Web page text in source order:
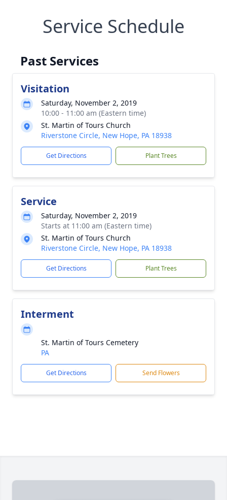
Service Schedule
Past Services
Visitation
Saturday, November 2, 2019
10:00 - 11:00 am (Eastern time)
St. Martin of Tours Church
Riverstone Circle, New Hope, PA 18938
Get Directions Plant Trees
Service
Saturday, November 2, 2019
Starts at 11:00 am (Eastern time)
St. Martin of Tours Church
Riverstone Circle, New Hope, PA 18938
Get Directions Plant Trees
Interment
St. Martin of Tours Cemetery
PA
Get Directions Send Flowers